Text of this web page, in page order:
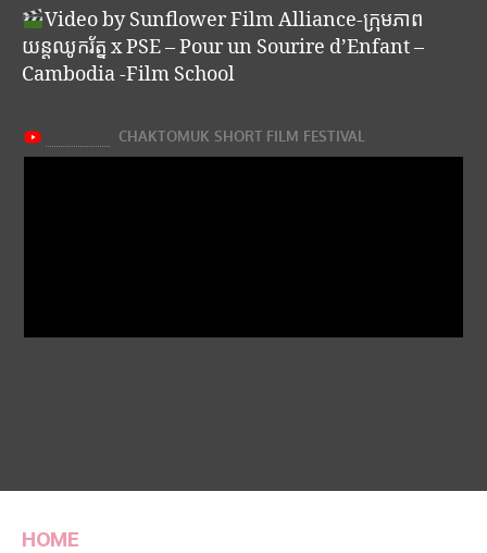
Video by Sunflower Film Alliance-ក្រុមភាព
យន្តឈូករ័ត្ន x PSE – Pour un Sourire d’Enfant –
Cambodia -Film School
HOME